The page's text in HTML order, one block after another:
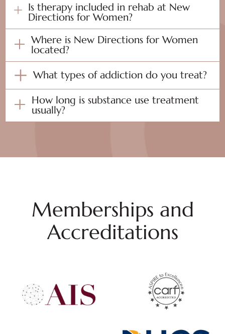
Is therapy included in rehab at New
Directions for Women?
Where is New Directions for Women
located?
What types of addiction do you treat?
How long is substance use treatment
usually?
Memberships and
Accreditations